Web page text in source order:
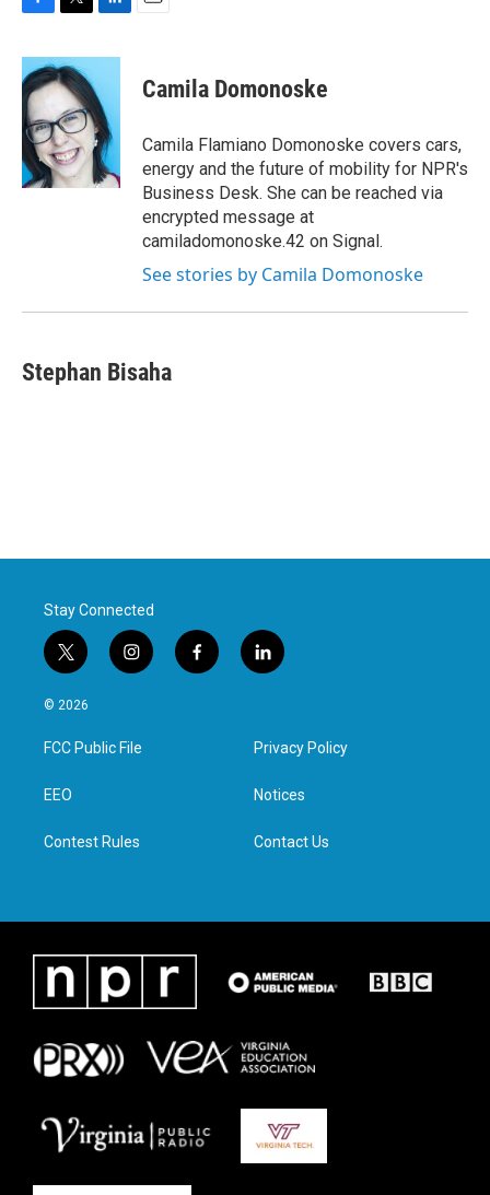
c
e
b
o
o
k
i
t
t
e
r
n
e
d
I
n
Camila Domonoske
Camila Flamiano Domonoske covers cars,
energy and the future of mobility for NPR's
Business Desk. She can be reached via
encrypted message at
camiladomonoske.42 on Signal.
See stories by Camila Domonoske
Stephan Bisaha
Stay Connected
t
w
i
t
e
i
n
a
g
f
a
l
i
e
d
n
© 2026
FCC Public File
EEO
Contest Rules
Privacy Policy
Notices
Contact Us